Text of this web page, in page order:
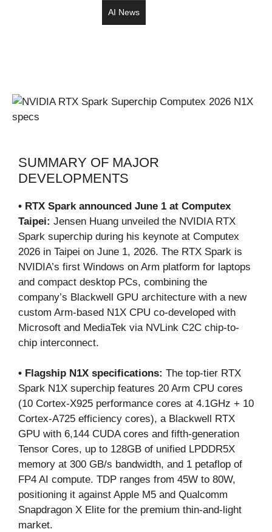
AI News
SUMMARY OF MAJOR
DEVELOPMENTS
• RTX Spark announced June 1 at Computex
Taipei: Jensen Huang unveiled the NVIDIA RTX
Spark superchip during his keynote at Computex
2026 in Taipei on June 1, 2026. The RTX Spark is
NVIDIA’s first Windows on Arm platform for laptops
and compact desktop PCs, combining the
company’s Blackwell GPU architecture with a new
custom Arm-based N1X CPU co-developed with
Microsoft and MediaTek via NVLink C2C chip-to-
chip interconnect.
• Flagship N1X specifications: The top-tier RTX
Spark N1X superchip features 20 Arm CPU cores
(10 Cortex-X925 performance cores at 4.1GHz + 10
Cortex-A725 efficiency cores), a Blackwell RTX
GPU with 6,144 CUDA cores and fifth-generation
Tensor Cores, up to 128GB of unified LPDDR5X
memory at 300 GB/s bandwidth, and 1 petaflop of
FP4 AI compute. TDP ranges from 45W to 80W,
positioning it against Apple M5 and Qualcomm
Snapdragon X Elite for the premium thin-and-light
market.